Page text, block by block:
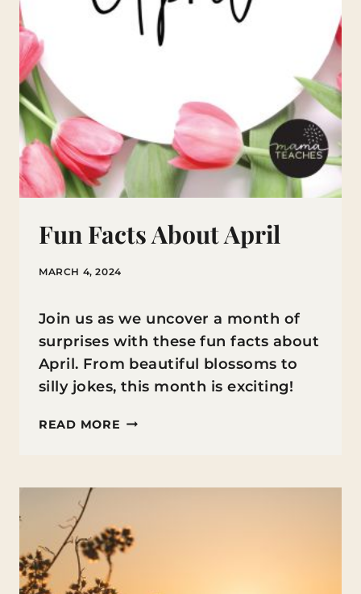
Fun Facts About April
MARCH 4, 2024
Join us as we uncover a month of
surprises with these fun facts about
April. From beautiful blossoms to
silly jokes, this month is exciting!
READ MORE FUN
APRIL